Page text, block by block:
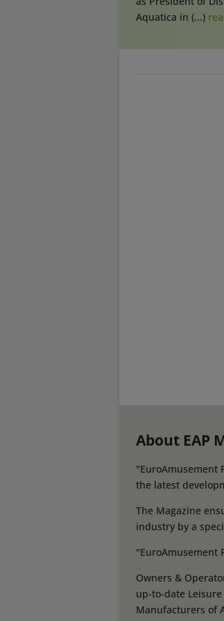
Aquatica in (...)
About EAP
"EuroAmusement
the latest
The Magazine
industry by a
"EuroAmusement
Owners &
up-to-date
Manufacturers of